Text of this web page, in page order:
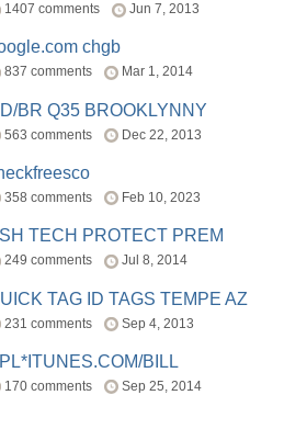
1407 comments Jun 7, 2013
chgb
837 comments Mar 1, 2014
BR Q35 BROOKLYNNY
563 comments Dec 22, 2013
358 comments Feb 10, 2023
TECH PROTECT PREM
249 comments Jul 8, 2014
TAG ID TAGS TEMPE AZ
231 comments Sep 4, 2013
BILL
170 comments Sep 25, 2014